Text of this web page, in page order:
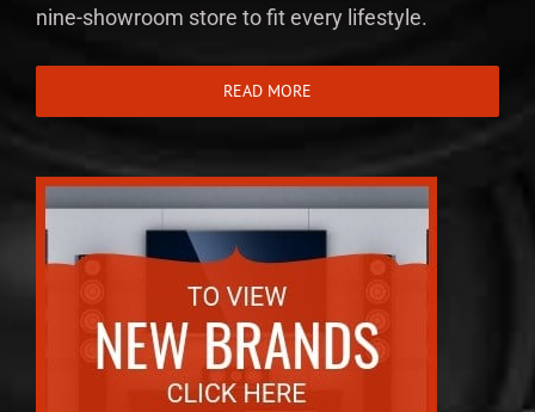
nine-showroom store to fit every lifestyle.
READ MORE